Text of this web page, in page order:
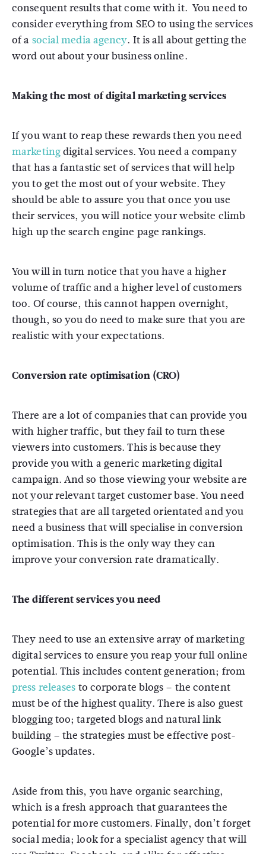
consequent results that come with it. You need to
consider everything from SEO to using the services
of a social media agency. It is all about getting the
word out about your business online.
Making the most of digital marketing services
If you want to reap these rewards then you need
marketingdigital services. You need a company
that has a fantastic set of services that will help
you to get the most out of your website. They
should be able to assure you that once you use
their services, you will notice your website climb
high up the search engine page rankings.
You will in turn notice that you have a higher
volume of traffic and a higher level of customers
too. Of course, this cannot happen overnight,
though, so you do need to make sure that you are
realistic with your expectations.
Conversion rate optimisation (CRO)
There are a lot of companies that can provide you
with higher traffic, but they fail to turn these
viewers into customers. This is because they
provide you with a generic marketing digital
campaign. And so those viewing your website are
not your relevant target customer base. You need
strategies that are all targeted orientated and you
need a business that will specialise in conversion
optimisation. This is the only way they can
improve your conversion rate dramatically.
The different services you need
They need to use an extensive array of marketing
digital services to ensure you reap your full online
potential. This includes content generation; from
press releases to corporate blogs – the content
must be of the highest quality. There is also guest
blogging too; targeted blogs and natural link
building – the strategies must be effective post-
Google’s updates.
Aside from this, you have organic searching,
which is a fresh approach that guarantees the
potential for more customers. Finally, don’t forget
social media; look for a specialist agency that will